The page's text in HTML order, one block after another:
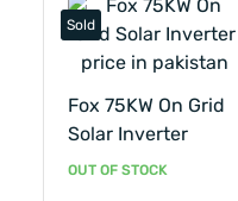
Sold
Fox 75KW On Grid
Solar Inverter
OUT OF STOCK